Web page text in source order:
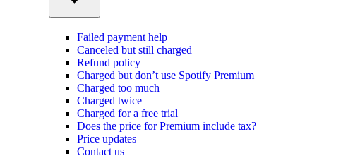
Failed payment help
Canceled but still charged
Refund policy
Charged but don’t use Spotify Premium
Charged too much
Charged twice
Charged for a free trial
Does the price for Premium include tax?
Price updates
Contact us